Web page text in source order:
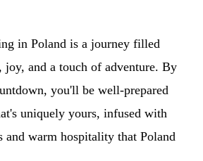
in Poland is a journey filled
and a touch of adventure. By
you'll be well-prepared
uniquely yours, infused with
and warm hospitality that Poland